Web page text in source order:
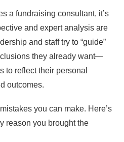
a fundraising consultant, it’s
and expert analysis are
and staff try to “guide”
they already want—
to reflect their personal
outcomes.
you can make. Here’s
reason you brought the